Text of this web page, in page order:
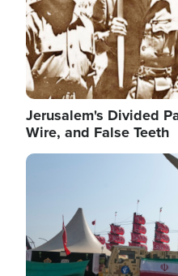
Jerusalem's Divided
Wire, and False Teeth
Image